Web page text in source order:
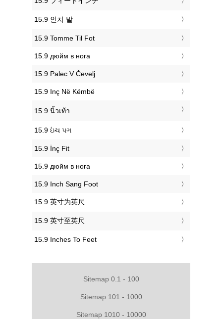
‎15.9 인치 발
‎15.9 Tomme Til Fot
‎15.9 дюйм в нога
‎15.9 Palec V Čevelj
‎15.9 Inç Në Këmbë
‎15.9 นิ้วเท้า
‎15.9 ઇંચ પગ
‎15.9 İnç Fit
‎15.9 дюйм в нога
‎15.9 Inch Sang Foot
‎15.9 英寸为英尺
‎15.9 英寸至英尺
‎15.9 Inches To Feet
Sitemap 0.1 - 100
Sitemap 101 - 1000
Sitemap 1010 - 10000